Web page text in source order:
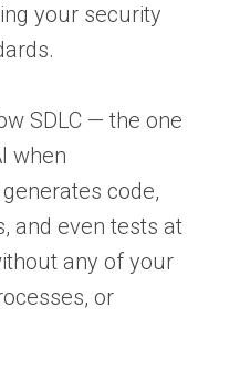
your security
SDLC — the one
when
code,
and even tests at
any of your
or